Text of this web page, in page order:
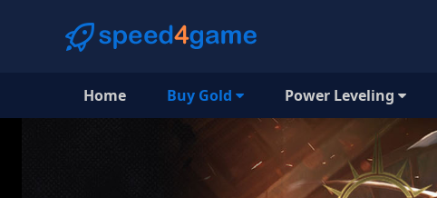
Home Buy Gold Power Leveling